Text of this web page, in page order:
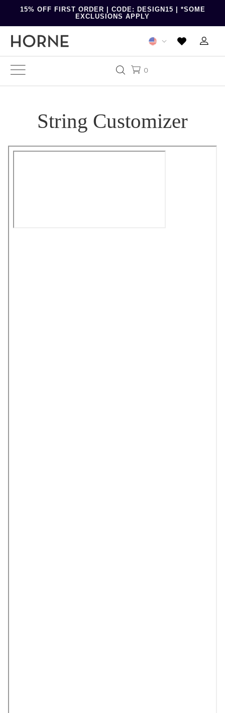
15% OFF FIRST ORDER | CODE: DESIGN15 | *SOME
EXCLUSIONS APPLY
0
String Customizer